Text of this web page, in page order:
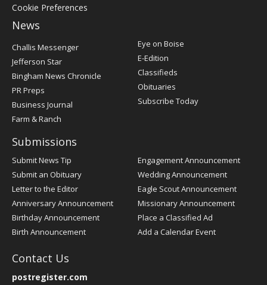
Cookie Preferences
News
Post
Register
Challis Messenger
Jefferson Star
Bingham News Chronicle
PR Preps
Business Journal
Farm & Ranch
Eye on Boise
E-Edition
Classifieds
Obituaries
Subscribe Today
Submissions
Submit News Tip
Submit an Obituary
Letter to the Editor
Anniversary Announcement
Birthday Announcement
Birth Announcement
Engagement Announcement
Wedding Announcement
Eagle Scout Announcement
Missionary Announcement
Place a Classified Ad
Add a Calendar Event
Contact Us
postregister.com